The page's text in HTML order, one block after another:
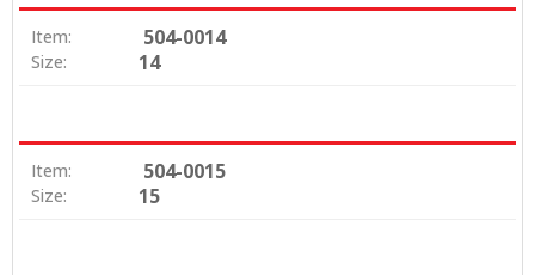
Item: 504-0014
Size: 14
Item: 504-0015
Size: 15